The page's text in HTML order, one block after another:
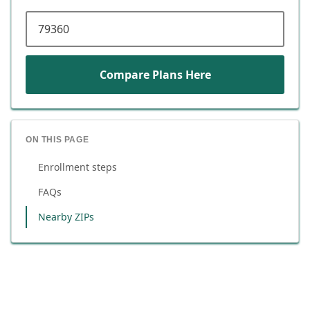
Compare Plans Here
ON THIS PAGE
Enrollment steps
FAQs
Nearby ZIPs